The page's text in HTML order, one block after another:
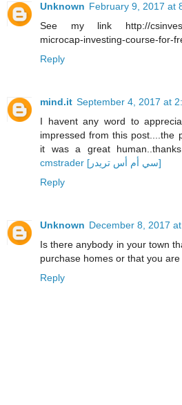
Unknown February 9, 2017 at
See my link http://
microcap-investing-course-for-
Reply
mind.it September 4, 2017 at
I havent any word to
impressed from this post....the
it was a great
cmstrader [سي أم أس تريدر]
Reply
Unknown December 8, 2017
Is there anybody in your town
purchase homes or that you
Reply